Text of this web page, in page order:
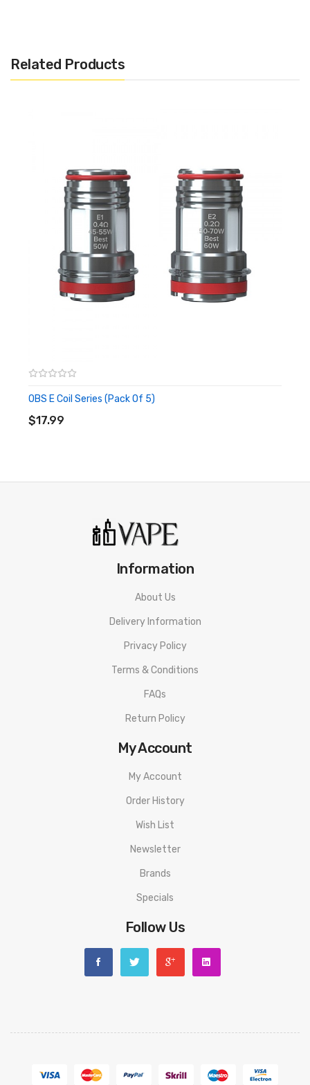
1x E2 0.2ohm Mesh Coil
1x Extra Glass Tube
1x Pack of O-Rings
1x User Manual
Quick Links:
OBS E Series Replacement Coils
Related Products
OBS E Coil Series (Pack Of 5)
$17.99
Information
About Us
Delivery Information
Privacy Policy
Terms & Conditions
FAQs
Return Policy
My Account
My Account
Order History
Wish List
Newsletter
Brands
Specials
Follow Us